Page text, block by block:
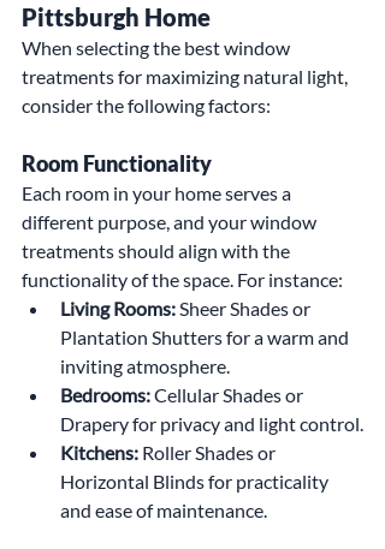
Pittsburgh Home
When selecting the best window
treatments for maximizing natural light,
consider the following factors:
Room Functionality
Each room in your home serves a
different purpose, and your window
treatments should align with the
functionality of the space. For instance:
Living Rooms: Sheer Shades or
Plantation Shutters for a warm and
inviting atmosphere.
Bedrooms: Cellular Shades or
Drapery for privacy and light control.
Kitchens: Roller Shades or
Horizontal Blinds for practicality
and ease of maintenance.